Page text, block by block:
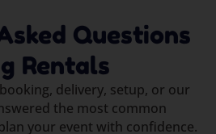
Questions
Rentals
delivery, setup, or our
the most common
your event with confidence.